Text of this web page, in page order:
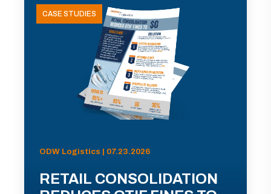
CASE STUDIES
ODW Logistics | 07.23.2026
RETAIL CONSOLIDATION